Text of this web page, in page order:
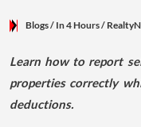
Blogs/ In 4 Hours/
Learn how to report
properties correctly
deductions.